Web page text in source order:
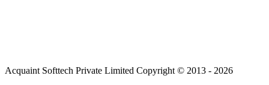
Acquaint Softtech Private Limited Copyright © 2013 - 2026